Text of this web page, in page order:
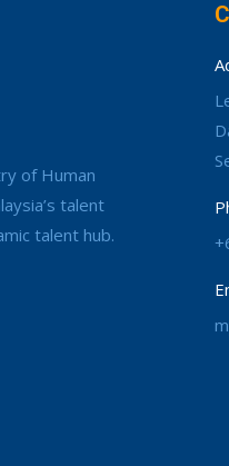
of Human
talent
talent hub.